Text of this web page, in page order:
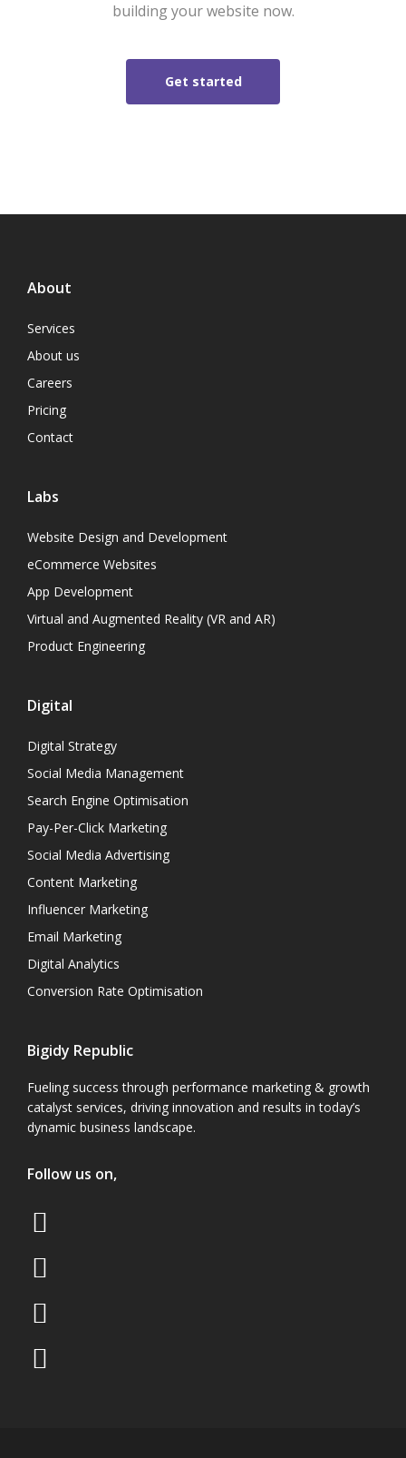
building your website now.
Get started
About
Services
About us
Careers
Pricing
Contact
Labs
Website Design and Development
eCommerce Websites
App Development
Virtual and Augmented Reality (VR and AR)
Product Engineering
Digital
Digital Strategy
Social Media Management
Search Engine Optimisation
Pay-Per-Click Marketing
Social Media Advertising
Content Marketing
Influencer Marketing
Email Marketing
Digital Analytics
Conversion Rate Optimisation
Bigidy Republic
Fueling success through performance marketing & growth
catalyst services, driving innovation and results in today’s
dynamic business landscape.
Follow us on,